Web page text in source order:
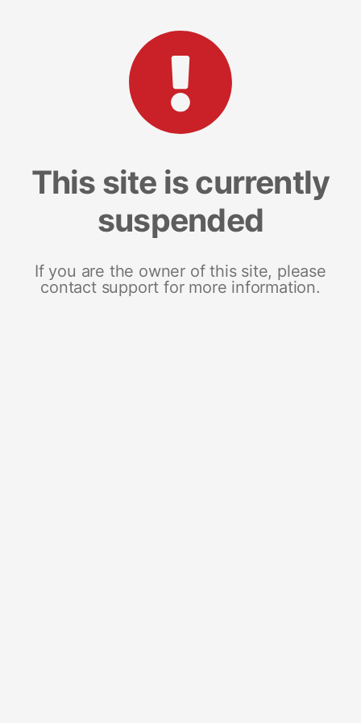
This site is currently
suspended
If you are the owner of this site, please
contact support for more information.